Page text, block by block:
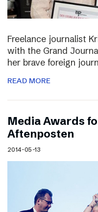
Freelance journalist
with the Grand
her brave foreign
READ MORE
Media Awards
Aftenposten
2014-05-13